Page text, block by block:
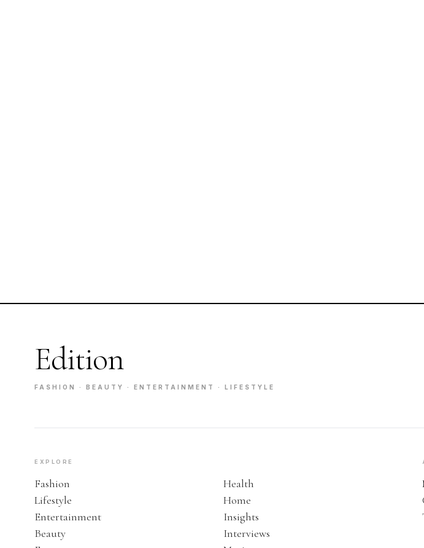
Edition
FASHION · BEAUTY · ENTERTAINMENT · LIFESTYLE
EXPLORE
Fashion
Lifestyle
Entertainment
Beauty
Health
Home
Insights
Interviews